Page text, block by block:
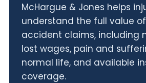
McHargue & Jones helps
understand the full value
accident claims, including
lost wages, pain and
normal life, and available
coverage.